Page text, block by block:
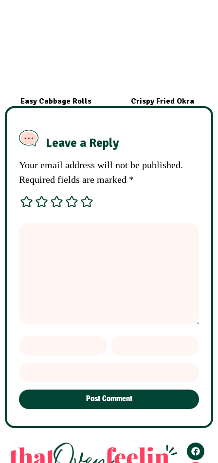
Easy Cabbage Rolls Crispy Fried Okra
Leave a Reply
Your email address will not be published.
Required fields are marked *